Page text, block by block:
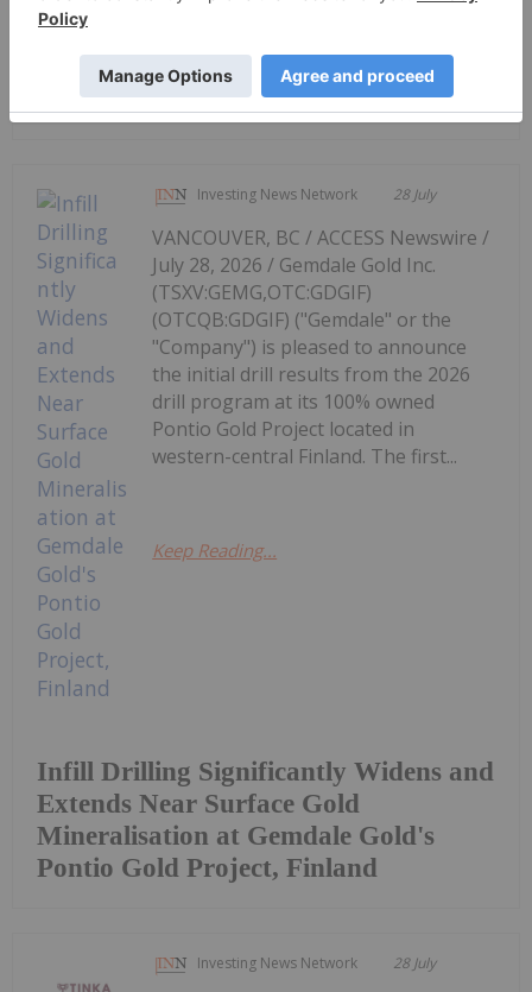
Red Mountain Mining Limited
Systematic Exploration Underway at
Pioneer Tungsten Project
Investing News Network 28 July
Infill Drilling Significantly Widens and
Extends Near Surface Gold
Mineralisation at Gemdale Gold's
Pontio Gold Project, Finland
VANCOUVER, BC / ACCESS Newswire /
July 28, 2026 / Gemdale Gold Inc.
(TSXV:GEMG,OTC:GDGIF)
(OTCQB:GDGIF) ("Gemdale" or the
"Company") is pleased to announce
the initial drill results from the 2026
drill program at its 100% owned
Pontio Gold Project located in
western-central Finland. The first...
Keep Reading...
Investing News Network 28 July